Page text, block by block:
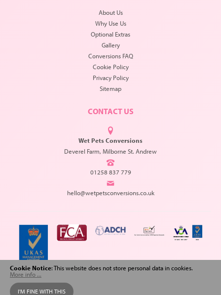
About Us
Why Use Us
Optional Extras
Gallery
Conversions FAQ
Cookie Policy
Privacy Policy
Sitemap
CONTACT US
Wet Pets Conversions
Deverel Farm, Milborne St. Andrew
01258 837 779
hello@wetpetsconversions.co.uk
Copyright © 2026 Wet Pets Conversions. All Rights Reserved.
Cookie Notice: This website does not store personal data in cookies.
More info ...
I'M FINE WITH THIS